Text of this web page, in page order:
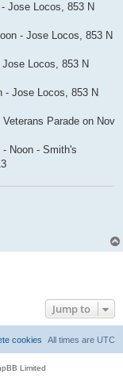
Jose Locos, 853 N
- Jose Locos, 853 N
Jose Locos, 853 N
- Jose Locos, 853 N
Parade on Nov
- Noon - Smith's
Jump to
All times are UTC
cookies
Limited